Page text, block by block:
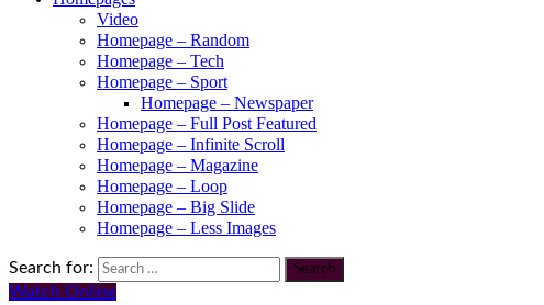
Video
Homepage – Random
Homepage – Tech
Homepage – Sport
Homepage – Newspaper
Homepage – Full Post Featured
Homepage – Infinite Scroll
Homepage – Magazine
Homepage – Loop
Homepage – Big Slide
Homepage – Less Images
Search for:
Watch Online